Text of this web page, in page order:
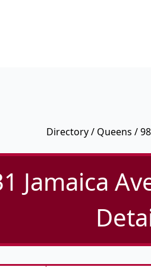
Directory/ Queens /
Jamaica